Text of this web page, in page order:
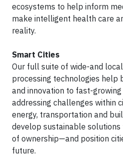
ecosystems to help inform
make intelligent health care
reality.
Smart Cities
Our full suite of wide-and
processing technologies help
and innovation to fast-
addressing challenges within
energy, transportation and
develop sustainable
of ownership—and position
future.